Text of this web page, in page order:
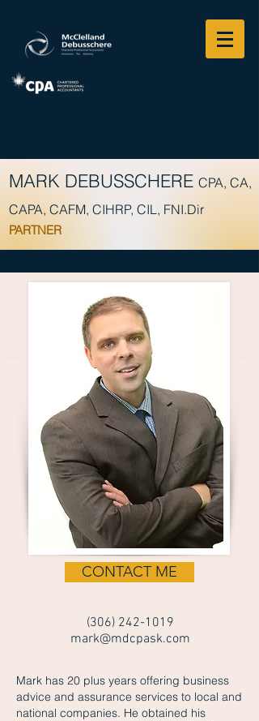
MARK DEBUSSCHERE CPA, CA,
CAPA, CAFM, CIHRP, CIL, FNI.Dir
PARTNER
CONTACT ME
(306) 242-1019
mark@mdcpask.com
Mark has 20 plus years offering business
advice and assurance services to local and
national companies. He obtained his